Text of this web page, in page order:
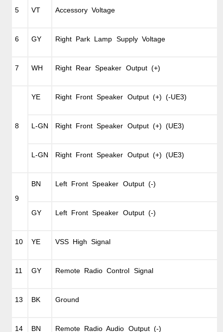
5 VT Accessory Voltage
6 GY Right Park Lamp Supply Voltage
7 WH Right Rear Speaker Output (+)
8
YE Right Front Speaker Output (+) (-UE3)
L-GN Right Front Speaker Output (+) (UE3)
L-GN Right Front Speaker Output (+) (UE3)
9
BN Left Front Speaker Output (-)
GY Left Front Speaker Output (-)
10 YE VSS High Signal
11 GY Remote Radio Control Signal
13 BK Ground
14 BN Remote Radio Audio Output (-)